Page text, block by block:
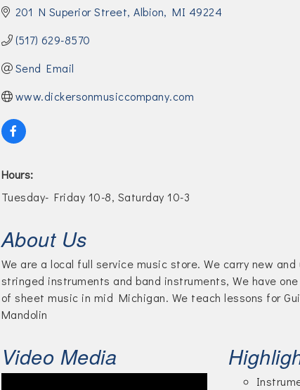
201 N Superior Street Albion MI 49224
(517) 629-8570
Send Email
www.dickersonmusiccompany.com
Hours:
Tuesday- Friday 10-8, Saturday 10-3
About Us
We are a local full service music store. We carry new
stringed instruments and band instruments, We have
of sheet music in mid Michigan. We teach lessons for
Mandolin
Video Media